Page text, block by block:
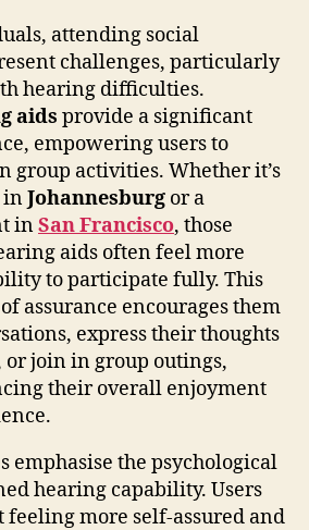
attending social
challenges, particularly
hearing difficulties.
aids provide a significant
empowering users to
group activities. Whether it’s
inJohannesburg or a
inSan Francisco, those
aids often feel more
to participate fully. This
assurance encourages them
express their thoughts
join in group outings,
their overall enjoyment
emphasise the psychological
hearing capability. Users
more self-assured and